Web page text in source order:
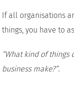
If all organisations
things, you have to
“What kind of things
business make?”.